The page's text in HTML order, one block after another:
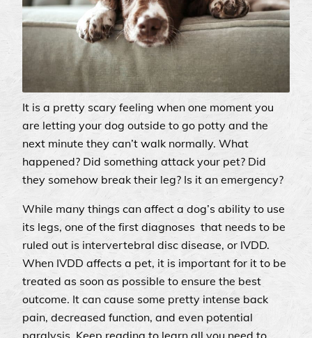
It is a pretty scary feeling when one moment you
are letting your dog outside to go potty and the
next minute they can’t walk normally. What
happened? Did something attack your pet? Did
they somehow break their leg? Is it an emergency?
While many things can affect a dog’s ability to use
its legs, one of the first diagnoses that needs to be
ruled out is intervertebral disc disease, or IVDD.
When IVDD affects a pet, it is important for it to be
treated as soon as possible to ensure the best
outcome. It can cause some pretty intense back
pain, decreased function, and even potential